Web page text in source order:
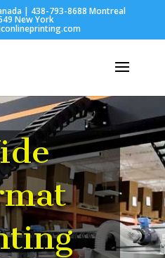
| 438-793-8688 Montreal
New York